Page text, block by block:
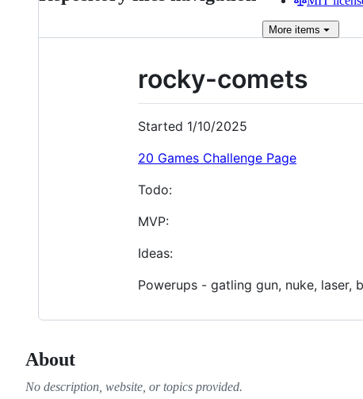
More items
rocky-comets
Started 1/10/2025
20 Games Challenge Page
Todo:
MVP:
Ideas:
Powerups - gatling gun, nuke, laser,
About
No description, website, or topics provided.